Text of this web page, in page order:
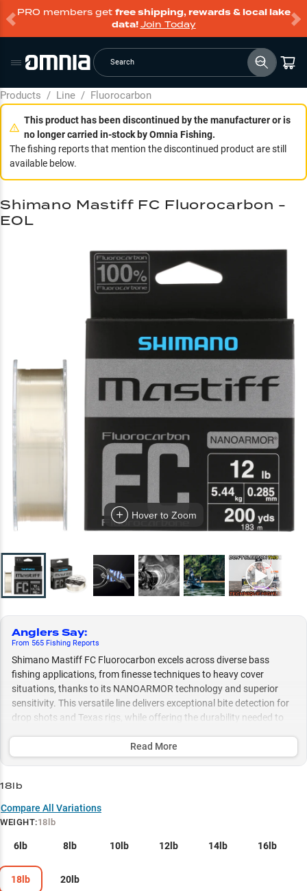
PRO members get free shipping, rewards & local lake
data!Join Today
Search
Products / Line / Fluorocarbon
This product has been discontinued by the manufacturer or is
no longer carried in-stock by Omnia Fishing.
The fishing reports that mention the discontinued product are still
available below.
Hover to Zoom
Anglers Say:
From 565 Fishing Reports
Shimano Mastiff FC Fluorocarbon excels across diverse bass
fishing applications, from finesse techniques to heavy cover
situations, thanks to its NANOARMOR technology and superior
sensitivity. This versatile line delivers exceptional bite detection for
drop shots and Texas rigs, while offering the durability needed to
ranging from 8lb for clear water finesse to 20lb for tackling dense
vegetation.
Select to learn more
Finesse Soft Plastic Mastery
Line Weight Guide
Read More
Shimano Mastiff FC Fluorocarbon -
EOL
18lb
Compare All Variations
WEIGHT:18lb
6lb 8lb 10lb 12lb 14lb 16lb
18lb 20lb